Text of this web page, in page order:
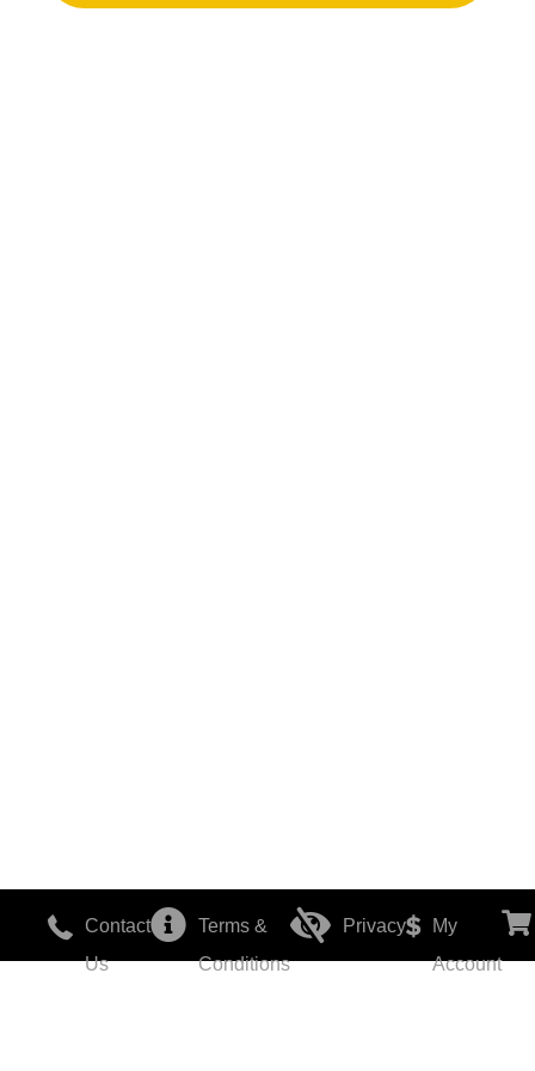
Contact
Us
Terms &
Conditions
Privacy
My
Account